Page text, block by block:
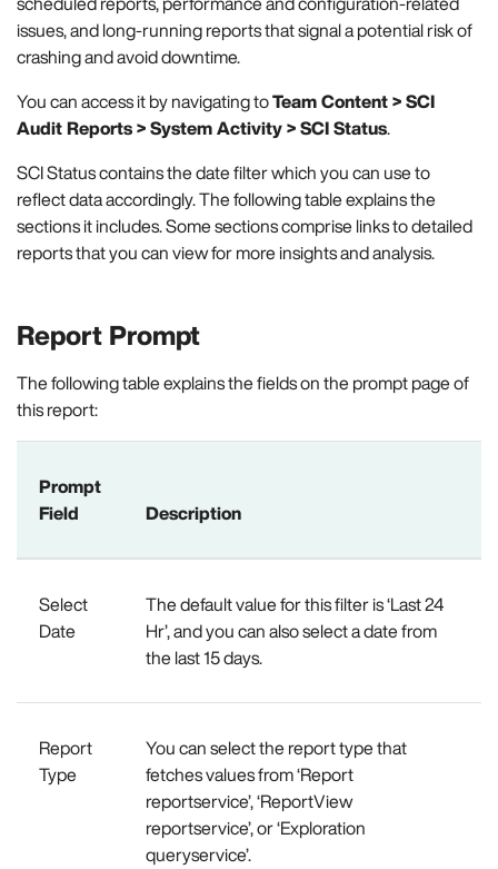
issues, and long-running reports that signal a potential risk of
crashing and avoid downtime.
You can access it by navigating toTeam Content > SCI
Audit Reports > System Activity > SCI Status.
SCI Status contains the date filter which you can use to
reflect data accordingly. The following table explains the
sections it includes. Some sections comprise links to detailed
reports that you can view for more insights and analysis.
Report Prompt
The following table explains the fields on the prompt page of
this report:
Prompt
Field
Description
Select
Date
The default value for this filter is ‘Last 24
Hr’, and you can also select a date from
the last 15 days.
Report
Type
You can select the report type that
fetches values from ‘Report
reportservice’, ‘ReportView
reportservice’, or ‘Exploration
queryservice’.